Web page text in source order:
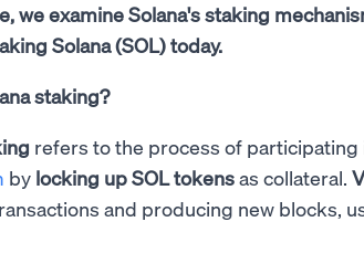
we examine Solana's staking
Solana (SOL) today.
staking?
refers to the process of participating
by locking up SOL tokensas collateral.
and producing new blocks,